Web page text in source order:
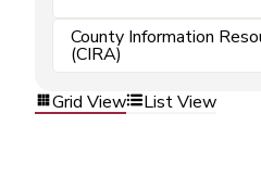
County Information
(CIRA)
Grid View
List View